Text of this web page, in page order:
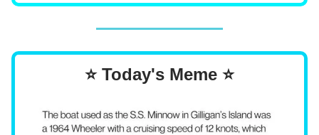
⭐ Today's Meme ⭐